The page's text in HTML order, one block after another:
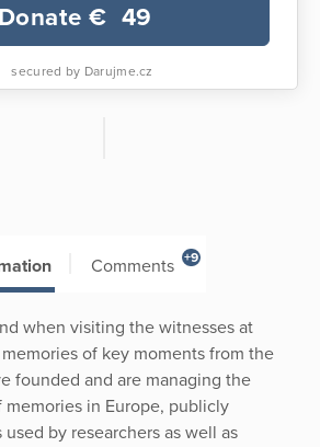
Donate € 49
secured by Darujme.cz
Comments +9
when visiting the witnesses at
of key moments from the
founded and are managing the
in Europe, publicly
used by researchers as well as